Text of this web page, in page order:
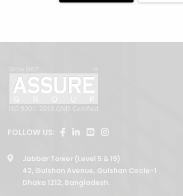
FOLLOW US:
Jabbar Tower (Level 5 & 19)
42, Gulshan Avenue, Gulshan Circle-1
Dhaka 1212, Bangladesh.